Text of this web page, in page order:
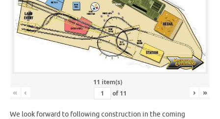
11 item(s)
« ‹ of 11 › »
We look forward to following construction in the coming